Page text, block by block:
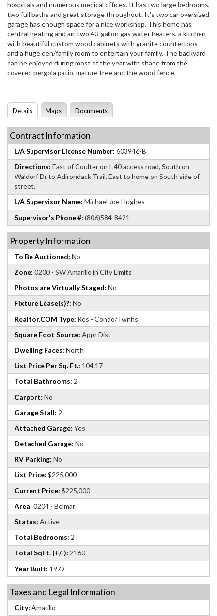
hospitals and numerous medical offices. It has two large bedrooms,
two full baths and great storage throughout. It's two car oversized
garage has enough space for a nice workshop. This home has
central heating and air, two 40-gallon gas water heaters, a kitchen
with beautiful custom wood cabinets with granite countertops
and a huge den/family room to entertain your family. The backyard
can be enjoyed during most of the year with shade from the
covered pergola patio, mature tree and the wood fence.
Details Maps Documents
Contract Information
L/A Supervisor License Number: 603946-B
Directions: East of Coulter on I-40 access road, South on
Waldorf Dr to Adirondack Trail, East to home on South side of
street.
L/A Supervisor Name: Michael Joe Hughes
Supervisor's Phone #: (806)584-8421
Property Information
To Be Auctioned: No
Zone: 0200 - SW Amarillo in City Limits
Photos are Virtually Staged: No
Fixture Lease(s)?: No
Realtor.COM Type: Res - Condo/Twnhs
Square Foot Source: Appr Dist
Dwelling Faces: North
List Price Per Sq. Ft.: 104.17
Total Bathrooms: 2
Carport: No
Garage Stall: 2
Attached Garage: Yes
Detached Garage: No
RV Parking: No
List Price: $225,000
Current Price: $225,000
Area: 0204 - Belmar
Status: Active
Total Bedrooms: 2
Total SqFt. (+/-): 2160
Year Built: 1979
Taxes and Legal Information
City: Amarillo